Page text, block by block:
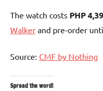
The watch costs PHP
Walker and pre-order
Source: CMF by Nothing
Spread the word!